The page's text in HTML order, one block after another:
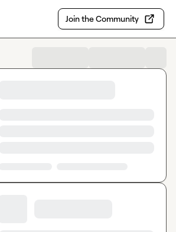
Join the Community